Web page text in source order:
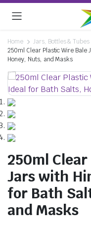
Home Jars, Bottles & Tubes
250ml Clear Plastic Wire Bale
Honey, Nuts, and Masks
250ml
Jars with
for Bath
and Masks